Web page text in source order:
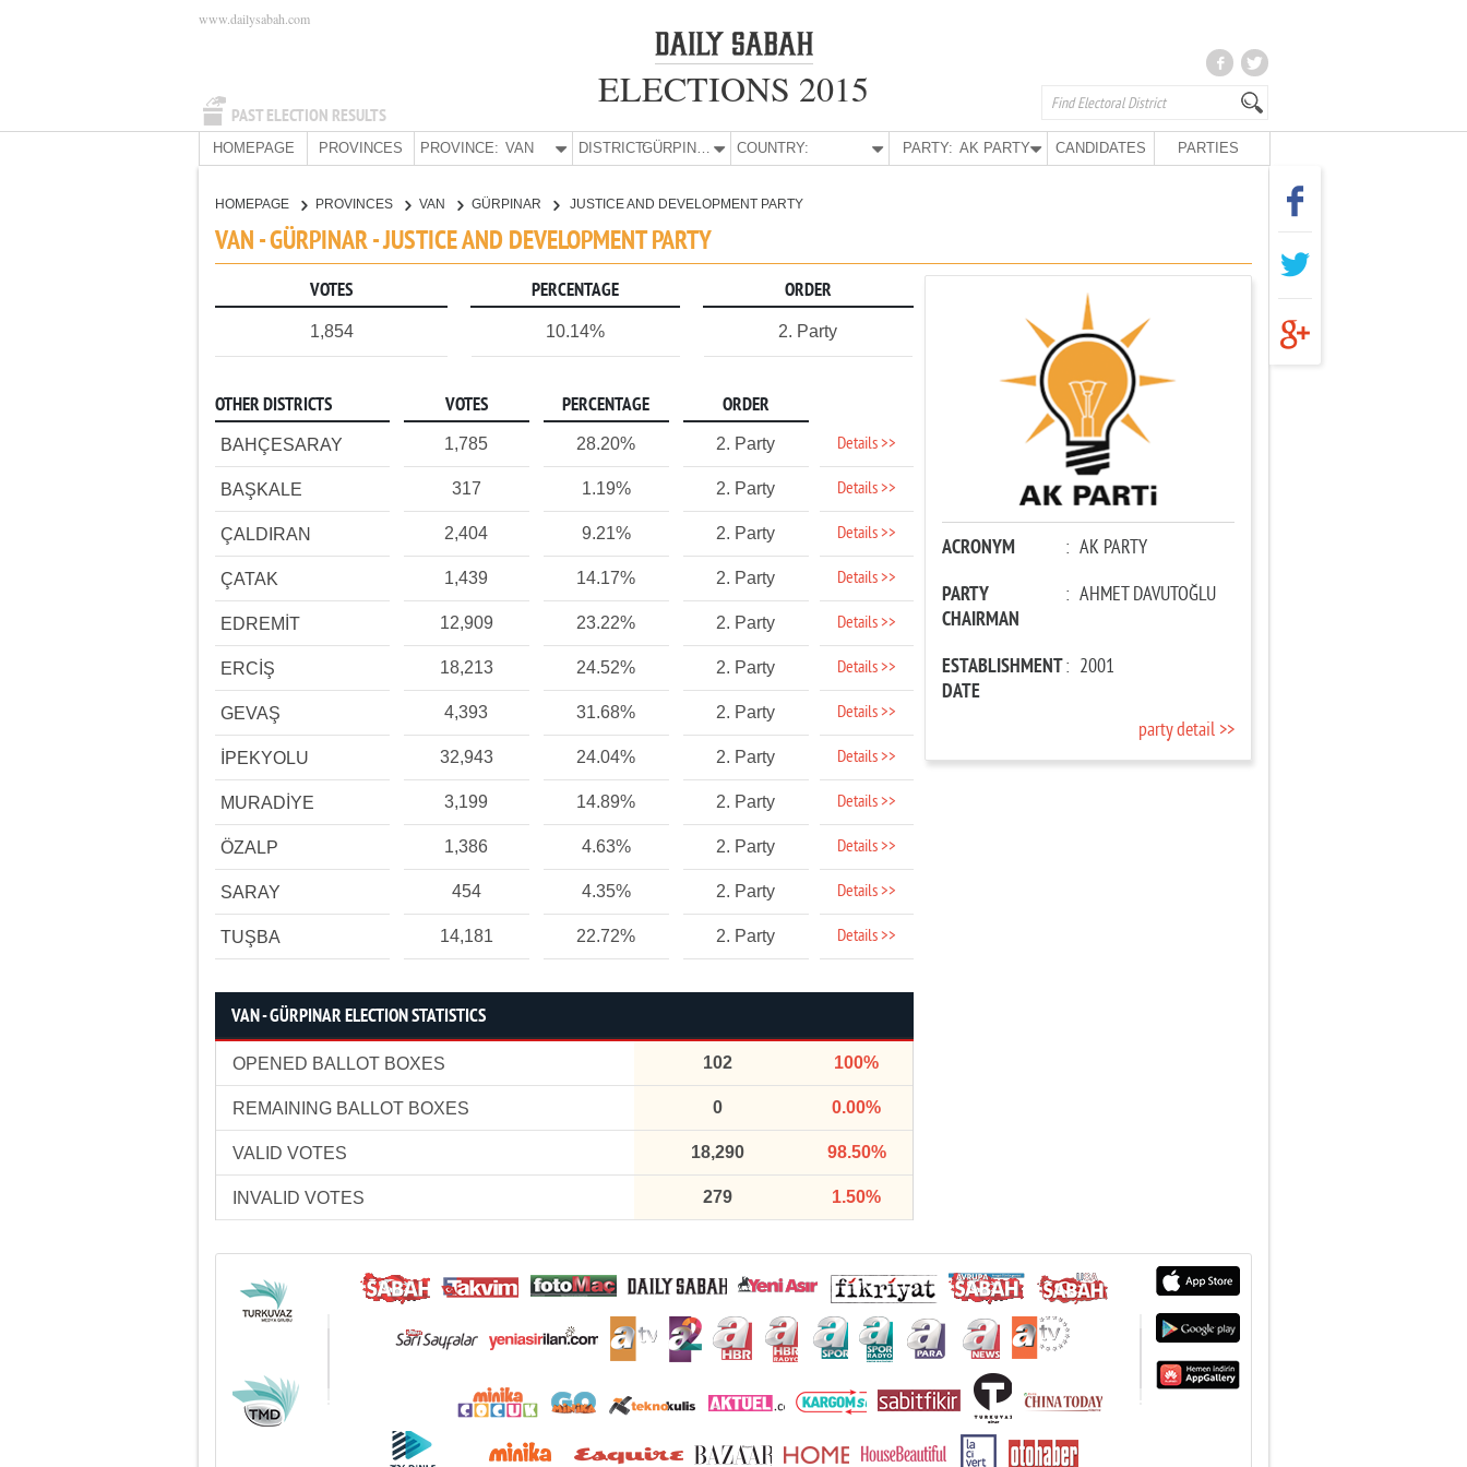
PAST ELECTION RESULTS
www.dailysabah.com
ELECTIONS 2015
HOMEPAGE PROVINCES PROVINCE: VAN DISTRICT: GÜRPINAR COUNTRY: PARTY: AK PARTY CANDIDATES PARTIES
HOMEPAGE PROVINCES VAN GÜRPINAR JUSTICE AND DEVELOPMENT PARTY
VAN - GÜRPINAR - JUSTICE AND DEVELOPMENT PARTY
VOTES PERCENTAGE ORDER
1,854 10.14% 2. Party
OTHER DISTRICTS VOTES PERCENTAGE ORDER
BAHÇESARAY 1,785 28.20% 2. Party Details >>
BAŞKALE 317 1.19% 2. Party Details >>
ÇALDIRAN 2,404 9.21% 2. Party Details >>
ÇATAK 1,439 14.17% 2. Party Details >>
EDREMİT 12,909 23.22% 2. Party Details >>
ERCİŞ 18,213 24.52% 2. Party Details >>
GEVAŞ 4,393 31.68% 2. Party Details >>
İPEKYOLU 32,943 24.04% 2. Party Details >>
MURADİYE 3,199 14.89% 2. Party Details >>
ÖZALP 1,386 4.63% 2. Party Details >>
SARAY 454 4.35% 2. Party Details >>
TUŞBA 14,181 22.72% 2. Party Details >>
VAN - GÜRPINAR ELECTION STATISTICS
OPENED BALLOT BOXES 102 100%
REMAINING BALLOT BOXES 0 0.00%
VALID VOTES 18,290 98.50%
INVALID VOTES 279 1.50%
ACRONYM : AK PARTY
PARTY
CHAIRMAN
: AHMET DAVUTOĞLU
ESTABLISHMENT
DATE
: 2001
party detail >>